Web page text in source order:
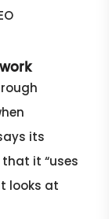
its
it “uses
looks at